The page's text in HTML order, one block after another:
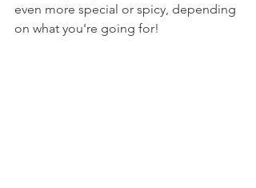
even more special or spicy, depending
on what you're going for!